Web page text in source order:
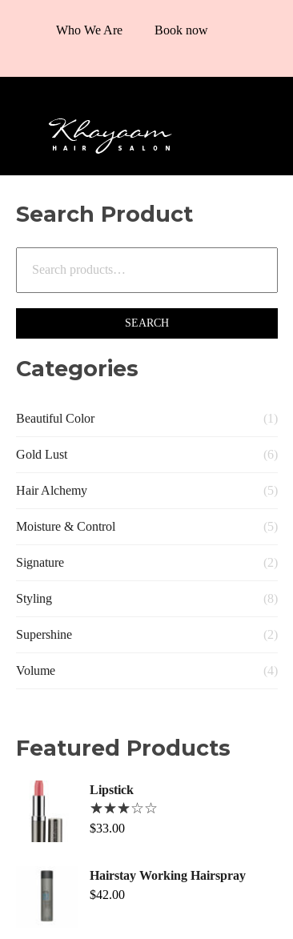
Who We Are Book now
Search Product
SEARCH
Categories
Beautiful Color (1)
Gold Lust (6)
Hair Alchemy (5)
Moisture & Control (5)
Signature (2)
Styling (8)
Supershine (2)
Volume (4)
Featured Products
Lipstick
$33.00
Hairstay Working Hairspray
$42.00